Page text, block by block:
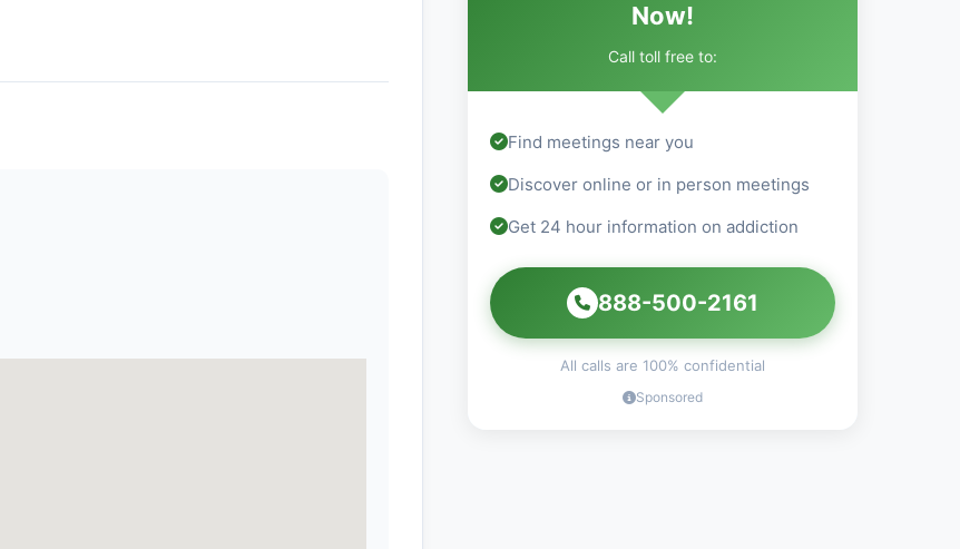
Now!
Call toll free to:
Find meetings near you
Discover online or in person meetings
Get 24 hour information on addiction
888-500-2161
All calls are 100% confidential
Sponsored